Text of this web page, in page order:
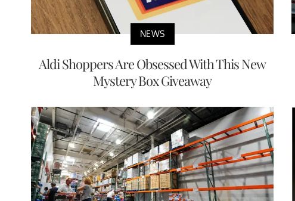
NEWS
Aldi Shoppers Are Obsessed With This New
Mystery Box Giveaway